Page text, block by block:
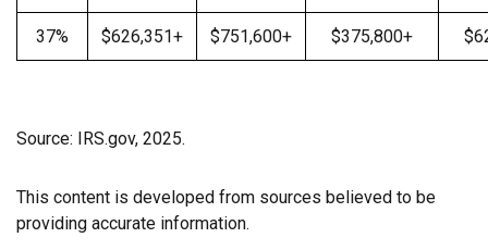
37% $626,351+ $751,600+ $375,800+
Source: IRS.gov, 2025.
This content is developed from sources believed to be
providing accurate information.